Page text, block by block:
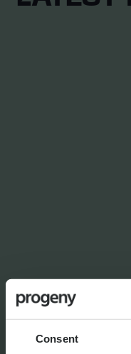
Consent
Education
generation |
Summer